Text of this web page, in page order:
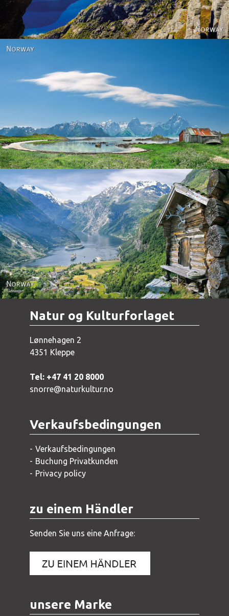
Norway - Geiranger
Natur og Kulturforlaget
Lønnehagen 2
4351 Kleppe
Tel: +47 41 20 8000
snorre@naturkultur.no
Verkaufsbedingungen
Verkaufsbedingungen
Buchung Privatkunden
Privacy policy
zu einem Händler
Senden Sie uns eine Anfrage:
unsere Marke